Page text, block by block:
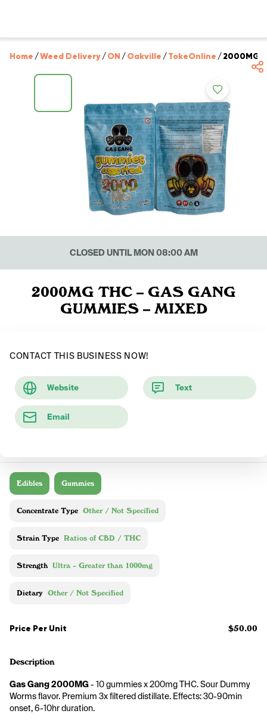
Home /Weed Delivery/ON /Oakville /TokeOnline /2000MG
CLOSED UNTIL MON 08:00 AM
2000MG THC – GAS GANG
GUMMIES – MIXED
CONTACT THIS BUSINESS NOW!
Website Text
Email
Edibles Gummies
Concentrate Type Other / Not Specified
Strain Type Ratios of CBD / THC
Strength Ultra - Greater than 1000mg
Dietary Other / Not Specified
Price Per Unit $50.00
Description
Gas Gang 2000MG - 10 gummies x 200mg THC. Sour Dummy
Worms flavor. Premium 3x filtered distillate. Effects: 30-90min
onset, 6-10hr duration.